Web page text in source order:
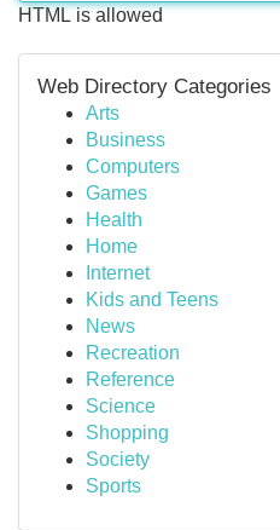
HTML is allowed
Web Directory Categories
Arts
Business
Computers
Games
Health
Home
Internet
Kids and Teens
News
Recreation
Reference
Science
Shopping
Society
Sports